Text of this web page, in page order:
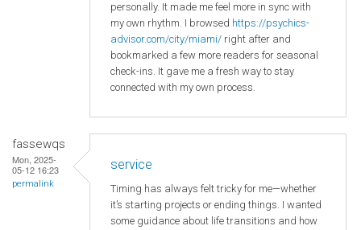
personally. It made me feel more in sync with
my own rhythm. I browsed https://psychics-
advisor.com/city/miami/ right after and
bookmarked a few more readers for seasonal
check-ins. It gave me a fresh way to stay
connected with my own process.
fassewqs
Mon, 2025-
05-12 16:23
permalink
service
Timing has always felt tricky for me—whether
it’s starting projects or ending things. I wanted
some guidance about life transitions and how